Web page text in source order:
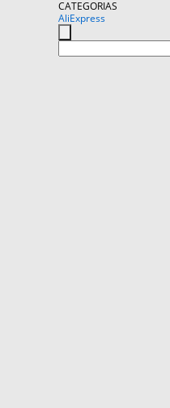
CATEGORIAS
AliExpress